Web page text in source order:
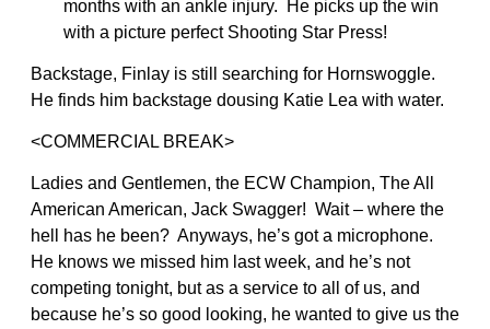
months with an ankle injury. He picks up the win
with a picture perfect Shooting Star Press!
Backstage, Finlay is still searching for Hornswoggle.
He finds him backstage dousing Katie Lea with water.
<COMMERCIAL BREAK>
Ladies and Gentlemen, the ECW Champion, The All
American American, Jack Swagger! Wait – where the
hell has he been? Anyways, he’s got a microphone.
He knows we missed him last week, and he’s not
competing tonight, but as a service to all of us, and
because he’s so good looking, he wanted to give us the